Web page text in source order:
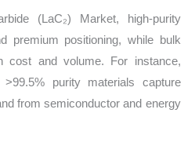
(LaC₂) Market, high-purity
premium positioning, while bulk
cost and volume. For instance,
purity materials capture
from semiconductor and energy